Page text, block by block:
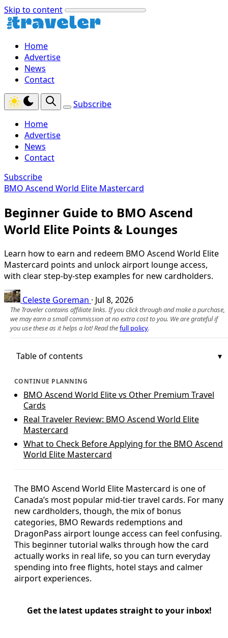
Skip to content
Home
Advertise
News
Contact
Subscribe
Home
Advertise
News
Contact
Subscribe
BMO Ascend World Elite Mastercard
Beginner Guide to BMO Ascend
World Elite Points & Lounges
Learn how to earn and redeem BMO Ascend World Elite
Mastercard points and unlock airport lounge access,
with clear step‑by‑step examples for new cardholders.
Celeste Goreman · Jul 8, 2026
The Traveler contains affiliate links. If you click through and make a purchase,
we may earn a small commission at no extra cost to you. We are grateful if
you use these as it helps a lot! Read thefull policy.
Table of contents
CONTINUE PLANNING
BMO Ascend World Elite vs Other Premium Travel
Cards
Real Traveler Review: BMO Ascend World Elite
Mastercard
What to Check Before Applying for the BMO Ascend
World Elite Mastercard
The BMO Ascend World Elite Mastercard is one of
Canada’s most popular mid‑tier travel cards. For many
new cardholders, though, the mix of bonus
categories, BMO Rewards redemptions and
DragonPass airport lounge access can feel confusing.
This beginner tutorial walks through how the card
actually works in real life, so you can turn everyday
spending into free flights, hotel stays and calmer
airport experiences.
Get the latest updates straight to your inbox!